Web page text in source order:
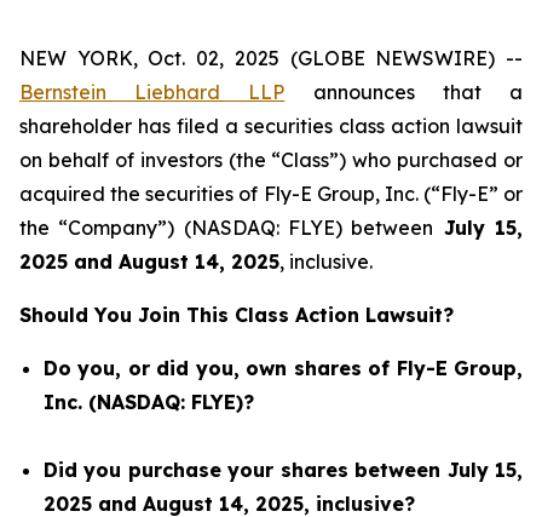
NEW YORK, Oct. 02, 2025 (GLOBE NEWSWIRE) --
Bernstein Liebhard LLP announces that a
shareholder has filed a securities class action lawsuit
on behalf of investors (the “Class”) who purchased or
acquired the securities of Fly-E Group, Inc. (“Fly-E” or
the “Company”) (NASDAQ: FLYE) between July 15,
2025 and August 14, 2025, inclusive.
Should You Join This Class Action Lawsuit?
Do you, or did you, own shares of Fly-E Group,
Inc. (NASDAQ: FLYE)?
Did you purchase your shares between July 15,
2025 and August 14, 2025, inclusive?